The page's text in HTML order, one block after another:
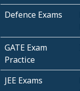
Defence Exams
GATE Exam
Practice
JEE Exams